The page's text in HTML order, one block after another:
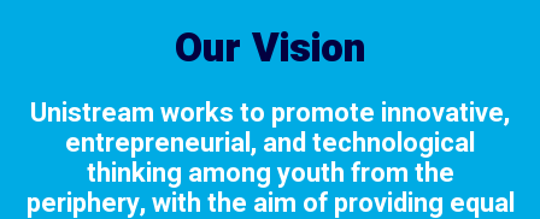
Our Vision
Unistream works to promote innovative,
entrepreneurial, and technological
thinking among youth from the
periphery, with the aim of providing equal